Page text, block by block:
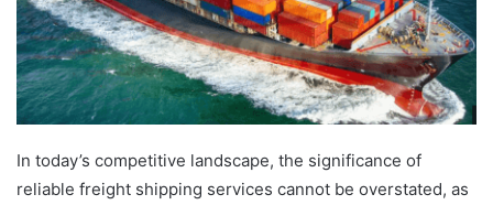
In today’s competitive landscape, the significance of
reliable freight shipping services cannot be overstated, as